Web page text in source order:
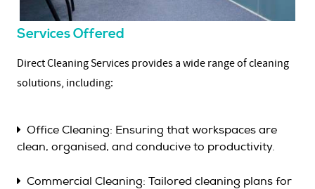
Services Offered
Direct Cleaning Services provides a wide range of cleaning
solutions, including:
Office Cleaning: Ensuring that workspaces are
clean, organised, and conducive to productivity.
Commercial Cleaning: Tailored cleaning plans for